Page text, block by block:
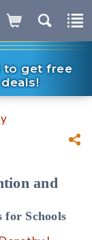
to get free
and
for Schools